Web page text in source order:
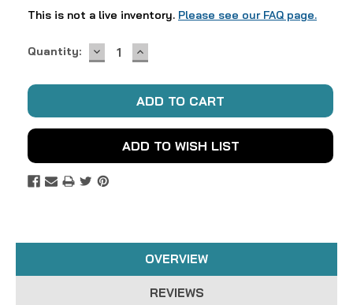
This is not a live inventory. Please see our FAQ page.
Current
Quantity: DECREASE
QUANTITY:
INCREASE
QUANTITY:
ADD TO WISH LIST
OVERVIEW
REVIEWS